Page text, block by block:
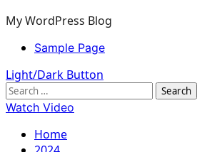
My WordPress Blog
PrimarySample Page
Light/Dark Button
Search
for:
Watch Video
Home